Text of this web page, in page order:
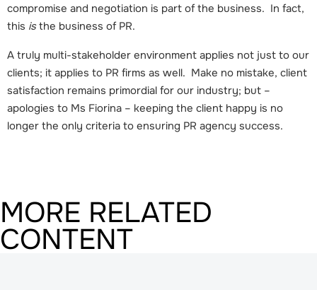
compromise and negotiation is part of the business. In fact,
this isthe business of PR.
A truly multi-stakeholder environment applies not just to our
clients; it applies to PR firms as well. Make no mistake, client
satisfaction remains primordial for our industry; but –
apologies to Ms Fiorina – keeping the client happy is no
longer the only criteria to ensuring PR agency success.
MORE RELATED
CONTENT